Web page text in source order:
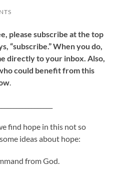
please subscribe at the top
“subscribe.” When you do,
directly to your inbox. Also,
could benefit from this
.
find hope in this not so
ideas about hope:
from God.